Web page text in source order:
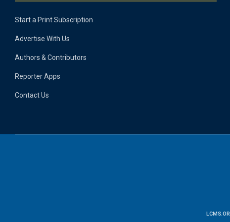
Start a Print Subscription
Advertise With Us
Authors & Contributors
Reporter Apps
Contact Us